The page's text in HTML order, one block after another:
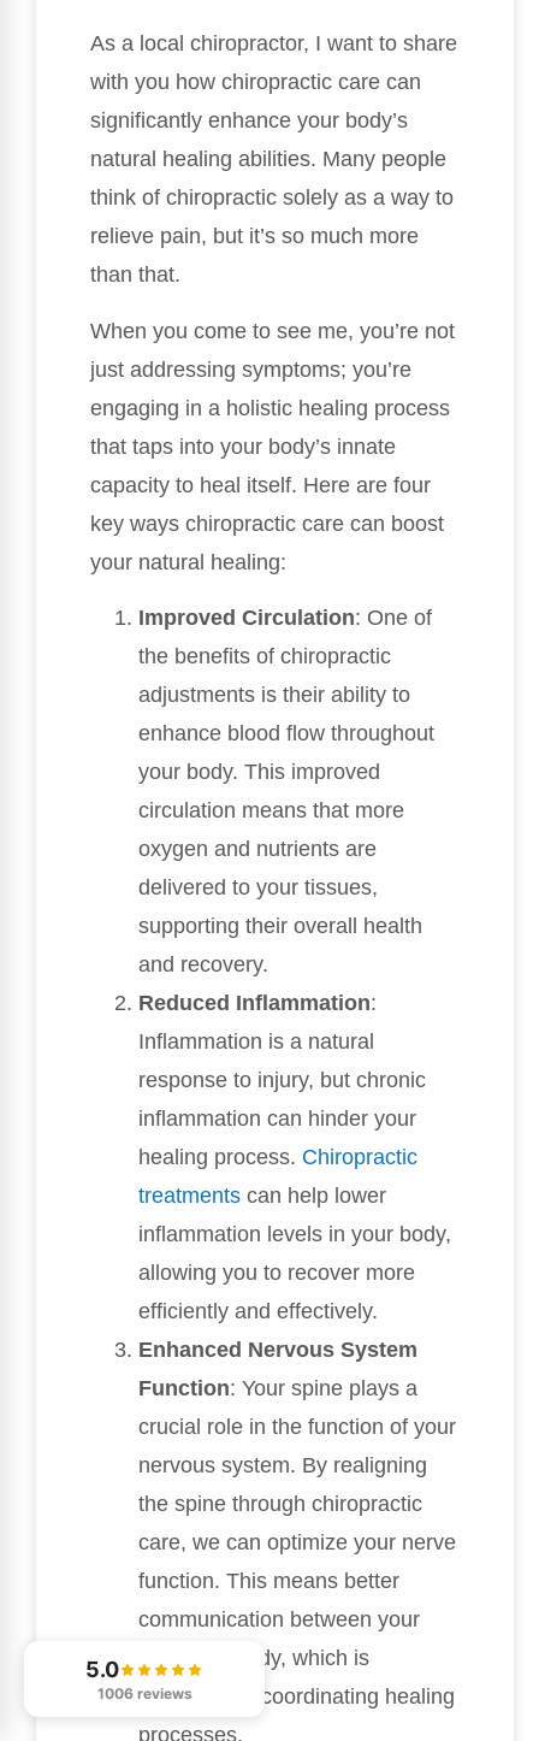
As a local chiropractor, I want to share
with you how chiropractic care can
significantly enhance your body’s
natural healing abilities. Many people
think of chiropractic solely as a way to
relieve pain, but it’s so much more
than that.
When you come to see me, you’re not
just addressing symptoms; you’re
engaging in a holistic healing process
that taps into your body’s innate
capacity to heal itself. Here are four
key ways chiropractic care can boost
your natural healing:
Improved Circulation: One of
the benefits of chiropractic
adjustments is their ability to
enhance blood flow throughout
your body. This improved
circulation means that more
oxygen and nutrients are
delivered to your tissues,
supporting their overall health
and recovery.
Reduced Inflammation:
Inflammation is a natural
response to injury, but chronic
inflammation can hinder your
healing process. Chiropractic
treatments can help lower
inflammation levels in your body,
allowing you to recover more
efficiently and effectively.
Enhanced Nervous System
Function: Your spine plays a
crucial role in the function of your
nervous system. By realigning
the spine through chiropractic
care, we can optimize your nerve
function. This means better
communication between your
brain and body, which is
essential for coordinating healing
processes.
5.0
1006 reviews